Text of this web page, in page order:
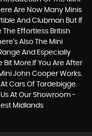
Are Now Many Minis
And Clubman But If
The Effortless British
Also The Mini
And Especially
Bit More.If You Are After
John Cooper Works.
Cars Of Tardebigge.
At Our Showroom -
Midlands